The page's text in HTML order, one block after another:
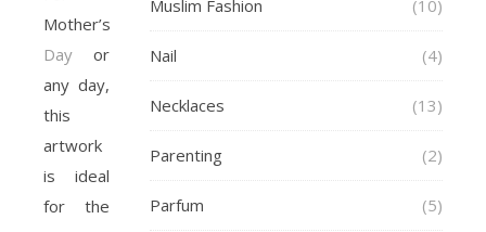
Mother’s
Day or
any day,
this
artwork
is ideal
for the
Muslim Fashion (10)
Nail (4)
Necklaces (13)
Parenting (2)
Parfum (5)